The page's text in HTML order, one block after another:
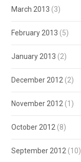
March 2013 (3)
February 2013 (5)
January 2013 (2)
December 2012 (2)
November 2012 (1)
October 2012 (8)
September 2012 (10)